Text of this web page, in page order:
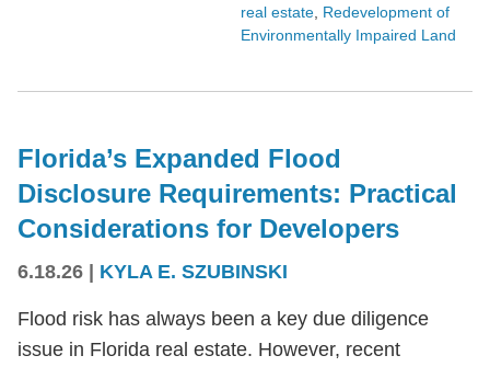
real estate Redevelopment of
Environmentally Impaired Land
Florida’s Expanded Flood
Disclosure Requirements: Practical
Considerations for Developers
6.18.26 | KYLA E. SZUBINSKI
Flood risk has always been a key due diligence
issue in Florida real estate. However, recent